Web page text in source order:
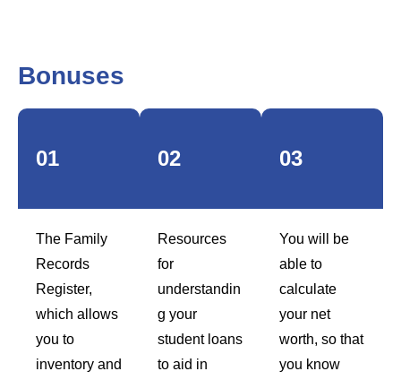
Bonuses
01
The Family
Records
Register,
which allows
you to
inventory and
02
Resources
for
understandin
g your
student loans
to aid in
03
You will be
able to
calculate
your net
worth, so that
you know